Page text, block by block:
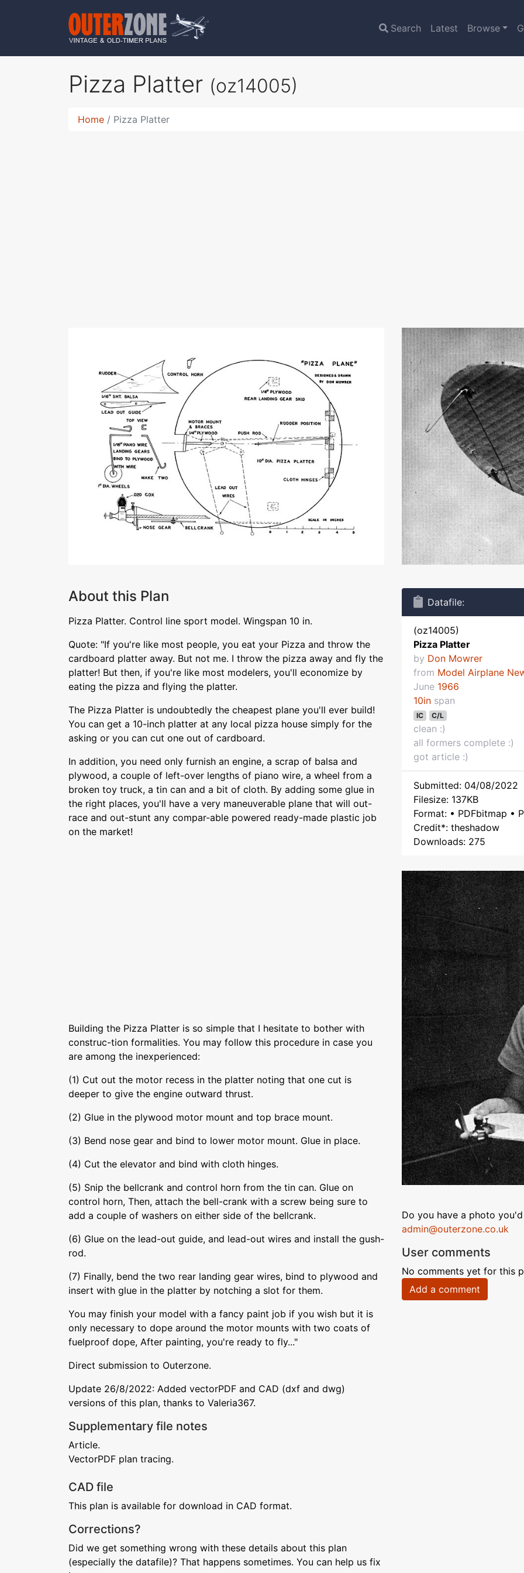
Search Latest Browse
Pizza Platter (oz14005)
Home Pizza Platter
About this Plan
Pizza Platter. Control line sport model. Wingspan 10 in.
Quote: "If you're like most people, you eat your Pizza and throw the
cardboard platter away. But not me. I throw the pizza away and fly the
platter! But then, if you're like most modelers, you'll economize by
eating the pizza and flying the platter.
The Pizza Platter is undoubtedly the cheapest plane you'll ever build!
You can get a 10-inch platter at any local pizza house simply for the
asking or you can cut one out of cardboard.
In addition, you need only furnish an engine, a scrap of balsa and
plywood, a couple of left-over lengths of piano wire, a wheel from a
broken toy truck, a tin can and a bit of cloth. By adding some glue in
the right places, you'll have a very maneuverable plane that will out-
race and out-stunt any compar-able powered ready-made plastic job
on the market!
Building the Pizza Platter is so simple that I hesitate to bother with
construc-tion formalities. You may follow this procedure in case you
are among the inexperienced:
(1) Cut out the motor recess in the platter noting that one cut is
deeper to give the engine outward thrust.
(2) Glue in the plywood motor mount and top brace mount.
(3) Bend nose gear and bind to lower motor mount. Glue in place.
(4) Cut the elevator and bind with cloth hinges.
(5) Snip the bellcrank and control horn from the tin can. Glue on
control horn, Then, attach the bell-crank with a screw being sure to
add a couple of washers on either side of the bellcrank.
(6) Glue on the lead-out guide, and lead-out wires and install the gush-
rod.
(7) Finally, bend the two rear landing gear wires, bind to plywood and
insert with glue in the platter by notching a slot for them.
You may finish your model with a fancy paint job if you wish but it is
only necessary to dope around the motor mounts with two coats of
fuelproof dope, After painting, you're ready to fly..."
Direct submission to Outerzone.
Update 26/8/2022: Added vectorPDF and CAD (dxf and dwg)
versions of this plan, thanks to Valeria367.
Supplementary file notes
Article.
VectorPDF plan tracing.
CAD file
This plan is available for download in CAD format.
Corrections?
Did we get something wrong with these details about this plan
(especially the datafile)? That happens sometimes. You can help us fix
Datafile:
(oz14005)
Pizza Platter
by Don Mowrer
from Model Airplane
June 1966
10in span
IC C/L
clean :)
all formers complete :)
got article :)
Submitted: 04/08/2022
Filesize: 137KB
Format: • PDFbitmap •
Credit*: theshadow
Downloads: 275
Do you have a photo
admin@outerzone.co.uk
User comments
No comments yet for this
Add a comment